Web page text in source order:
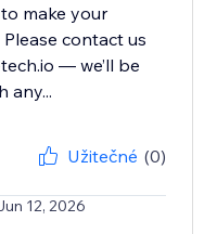
make your
contact us
— we’ll be
any...
Užitečné (0)
12, 2026